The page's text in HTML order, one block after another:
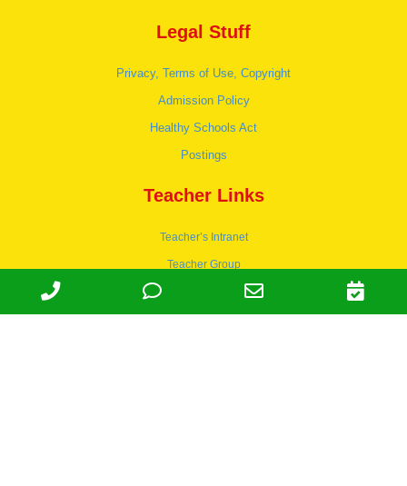
Legal Stuff
Privacy, Terms of Use, Copyright
Admission Policy
Healthy Schools Act
Postings
Teacher Links
Teacher’s Intranet
Teacher Group